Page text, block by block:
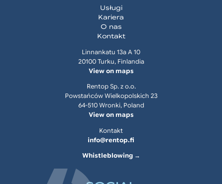
Linnankatu 13a A 10
20100 Turku, Finlandia
View on maps
Rentop Sp. z o.o.
Powstańców Wielkopolskich 23
64-510 Wronki, Poland
View on maps
Kontakt
info@rentop.fi
Whistleblowing →
Usługi
Kariera
O nas
Kontakt